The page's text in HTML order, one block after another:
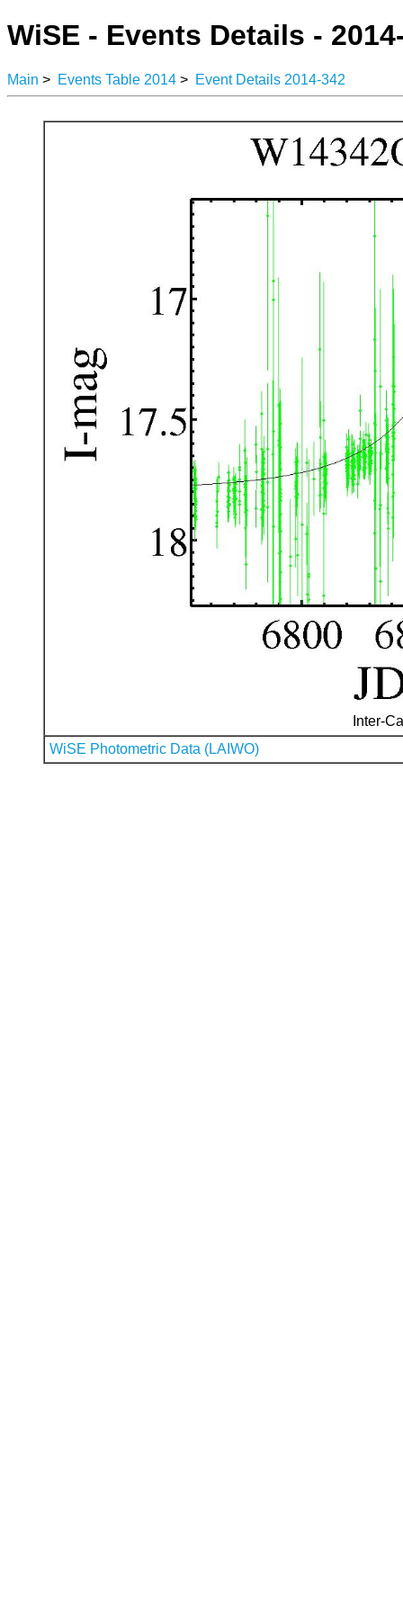
WiSE - Events Details -
Main > Events Table 2014 > Event Details 2014-342
Inter-
WiSE Photometric Data (LAIWO)